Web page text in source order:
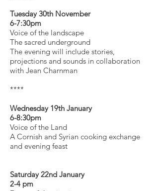
Tuesday 30th November
6-7:30pm
Voice of the landscape
The sacred underground
The evening will include stories,
projections and sounds in collaboration
with Jean Charnman
****
Wednesday 19th January
6-8:30pm
Voice of the Land
A Cornish and Syrian cooking exchange
and evening feast
Saturday 22nd January
2-4 pm